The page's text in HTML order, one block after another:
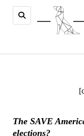
The SAVE
elections?